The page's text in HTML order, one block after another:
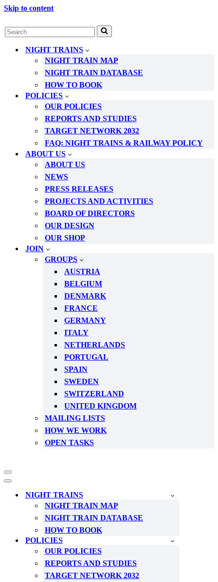
Skip to content
Search
for...
NIGHT TRAINS
NIGHT TRAIN MAP
NIGHT TRAIN DATABASE
HOW TO BOOK
POLICIES
OUR POLICIES
REPORTS AND STUDIES
TARGET NETWORK 2032
FAQ: NIGHT TRAINS & RAILWAY POLICY
ABOUT US
ABOUT US
NEWS
PRESS RELEASES
PROJECTS AND ACTIVITIES
BOARD OF DIRECTORS
OUR DESIGN
OUR SHOP
JOIN
GROUPS
AUSTRIA
BELGIUM
DENMARK
FRANCE
GERMANY
ITALY
NETHERLANDS
PORTUGAL
SPAIN
SWEDEN
SWITZERLAND
UNITED KINGDOM
MAILING LISTS
HOW WE WORK
OPEN TASKS
Navigation
Menu
Navigation
NIGHT TRAINS
NIGHT TRAIN MAP
NIGHT TRAIN DATABASE
HOW TO BOOK
POLICIES
OUR POLICIES
REPORTS AND STUDIES
TARGET NETWORK 2032